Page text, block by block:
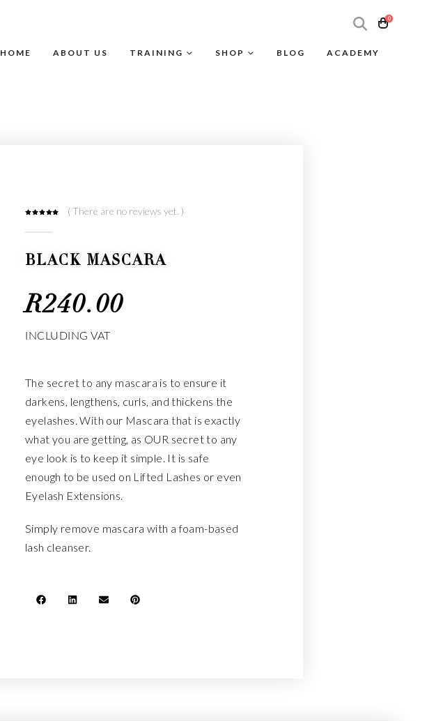
0
HOME ABOUT US TRAINING SHOP BLOG ACADEMY
( There are no reviews yet. )
BLACK MASCARA
R240.00
INCLUDING VAT
The secret to any mascara is to ensure it
darkens, lengthens, curls, and thickens the
eyelashes. With our Mascara that is exactly
what you are getting, as OUR secret to any
eye look is to keep it simple. It is safe
enough to be used on Lifted Lashes or even
Eyelash Extensions.
Simply remove mascara with a foam-based
lash cleanser.